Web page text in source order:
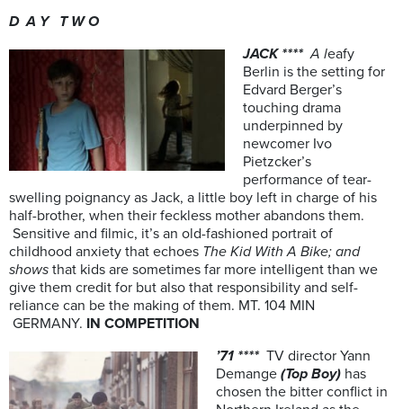
D A Y T W O
JACK ****A leafy
Berlin is the setting for
Edvard Berger’s
touching drama
underpinned by
newcomer Ivo
Pietzcker’s
performance of tear-
swelling poignancy as Jack, a little boy left in charge of his
half-brother, when their feckless mother abandons them.
Sensitive and filmic, it’s an old-fashioned portrait of
childhood anxiety that echoes The Kid With A Bike; and
shows that kids are sometimes far more intelligent than we
give them credit for but also that responsibility and self-
reliance can be the making of them. MT. 104 MIN
GERMANY. IN COMPETITION
’71 **** TV director Yann
Demange (Top Boy) has
chosen the bitter conflict in